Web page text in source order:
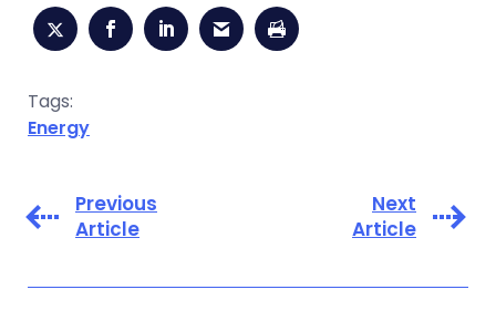
Tags:
Energy
Previous
Article
Next
Article